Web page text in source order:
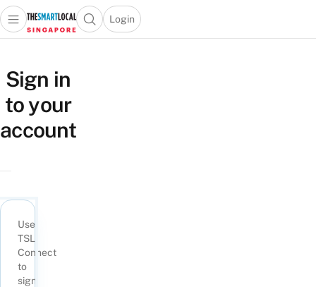
Singapore’s
Leading
Travel
and
Portal
Open main menuOpen search popup
Login
menu
Sign in
to your
account
Use
TSL
Connect
to
sign